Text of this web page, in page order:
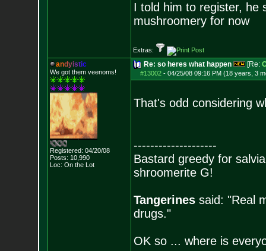
I told him to register, he
mushroomery for now
Extras:
andyistic
We got them veenoms!
Registered: 04/20/08
Posts: 10,990
Loc: On the Lot
Re: so heres what happen [Re:
#13002- 04/25/08 09:16 PM (18 years, 3
That's odd considering
--------------------
Bastard greedy for
shroomerite G!
Tangerinessaid: "Real
drugs."
OK so ... where is